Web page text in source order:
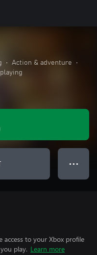
• Action & adventure
•
● ● ●
access to your Xbox profile
play. Learn more